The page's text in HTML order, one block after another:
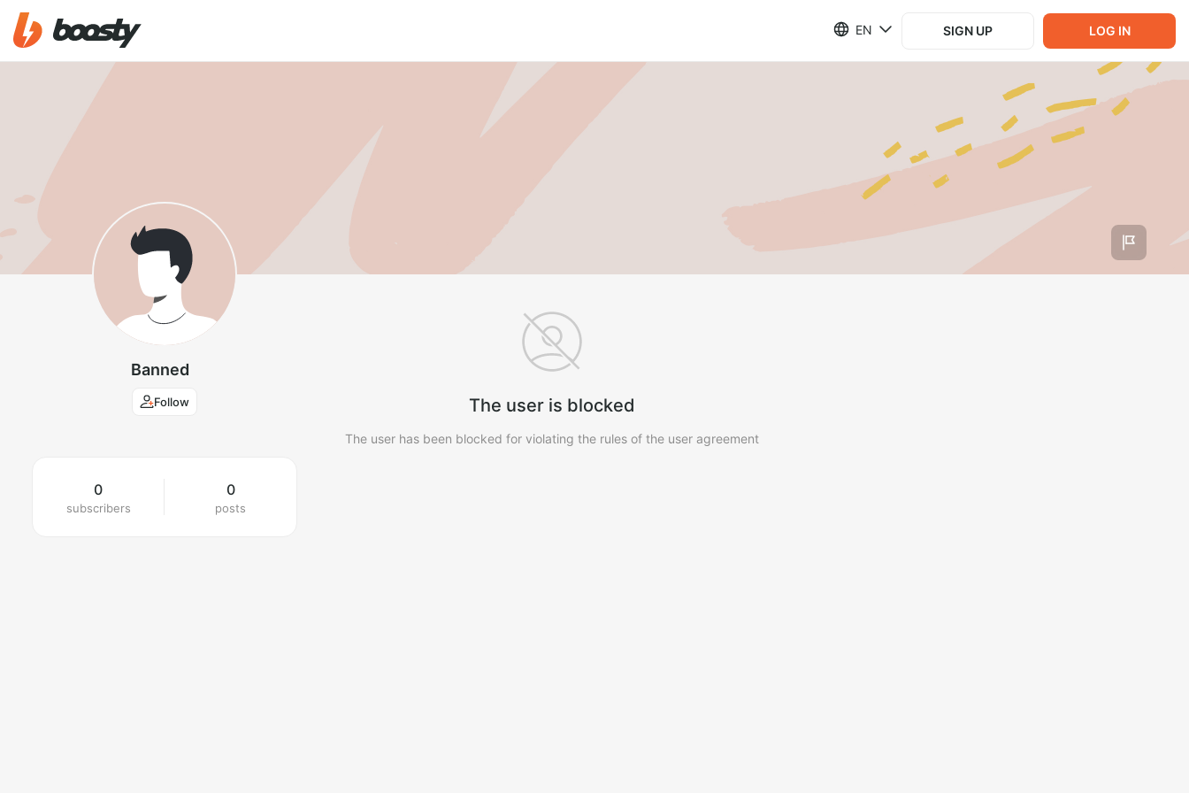
EN SIGN UP LOG IN
Banned
Follow
0
subscribers
0
posts
The user is blocked
The user has been blocked for violating the rules of the user agreement